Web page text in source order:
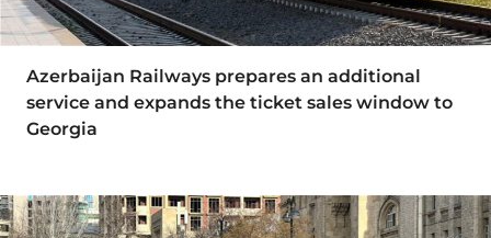
Azerbaijan Railways prepares an additional
service and expands the ticket sales window to
Georgia